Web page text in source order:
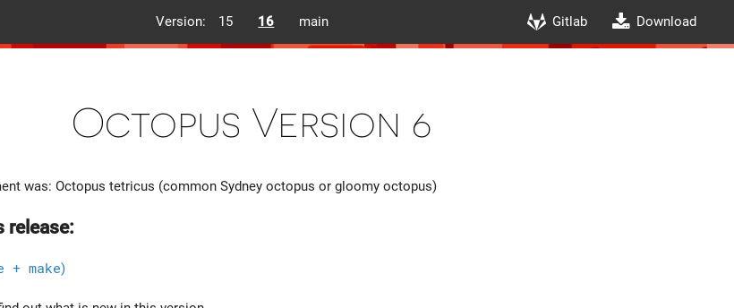
Version: 15 16 main Gitlab Download
Octopus Version 6
was: Octopus tetricus (common Sydney octopus or gloomy octopus)
release:
+ make)